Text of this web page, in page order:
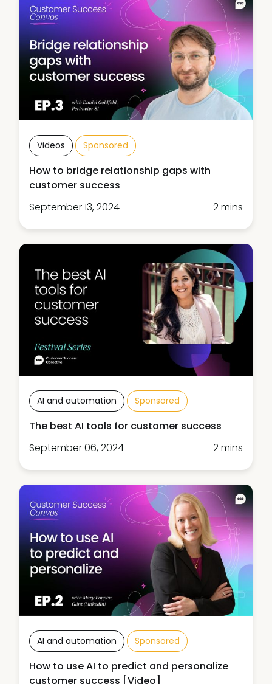
Videos Sponsored
How to bridge relationship gaps with
customer success
September 13, 2024
2 mins
AI and automation Sponsored
The best AI tools for customer success
September 06, 2024
2 mins
AI and automation Sponsored
How to use AI to predict and personalize
customer success [Video]